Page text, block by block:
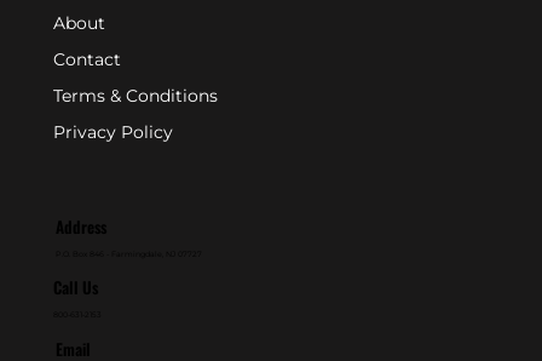
About
Contact
Terms & Conditions
Privacy Policy
Address
Call Us
Email